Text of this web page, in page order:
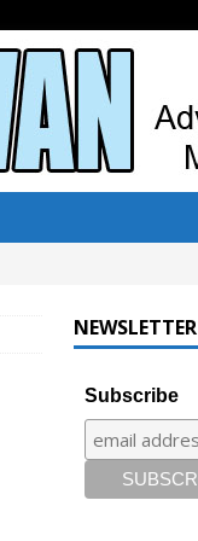
NEWSLETTER
Subscribe